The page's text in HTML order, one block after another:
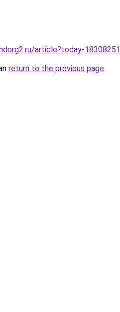
article?today-18308251
return to the previous page.